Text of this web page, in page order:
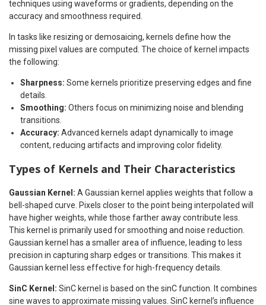
techniques using waveforms or gradients, depending on the
accuracy and smoothness required.
In tasks like resizing or demosaicing, kernels define how the
missing pixel values are computed. The choice of kernel impacts
the following:
Sharpness: Some kernels prioritize preserving edges and fine
details.
Smoothing: Others focus on minimizing noise and blending
transitions.
Accuracy: Advanced kernels adapt dynamically to image
content, reducing artifacts and improving color fidelity.
Types of Kernels and Their Characteristics
Gaussian Kernel: A Gaussian kernel applies weights that follow a
bell-shaped curve. Pixels closer to the point being interpolated will
have higher weights, while those farther away contribute less.
This kernel is primarily used for smoothing and noise reduction.
Gaussian kernel has a smaller area of influence, leading to less
precision in capturing sharp edges or transitions. This makes it
Gaussian kernel less effective for high-frequency details.
SinC Kernel: SinC kernel is based on the sinC function. It combines
sine waves to approximate missing values. SinC kernel’s influence